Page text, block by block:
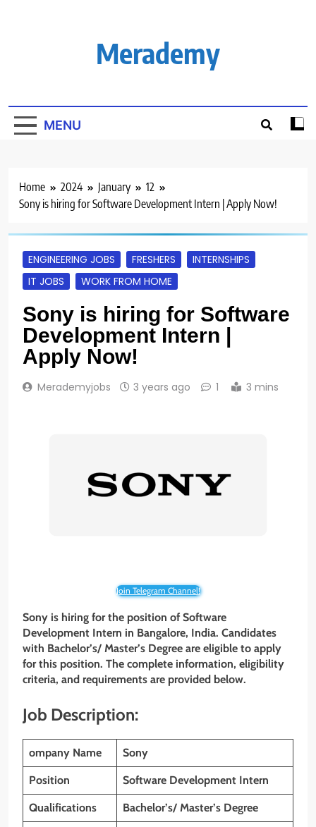
Merademy
MENU
Home 2024 January
12
Sony is hiring for Software Development Intern | Apply Now!
ENGINEERING JOBS FRESHERS
INTERNSHIPS
IT JOBS
WORK FROM HOME
Sony is hiring for Software
Development Intern |
Apply Now!
Merademyjobs 3 years ago 1 3 mins
Join Telegram Channel!
Sony is hiring for the position of Software
Development Intern in Bangalore, India. Candidates
with Bachelor’s/ Master’s Degree are eligible to apply
for this position. The complete information, eligibility
criteria, and requirements are provided below.
Job Description:
ompany Name Sony
Position Software Development Intern
Qualifications Bachelor’s/ Master’s Degree